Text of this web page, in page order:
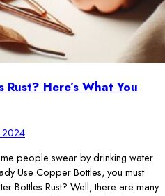
Here’s What You
people swear by drinking water
Use Copper Bottles, you must
Bottles Rust? Well, there are many